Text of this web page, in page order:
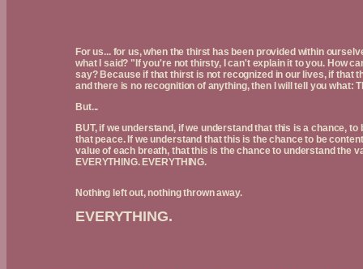
For us... for us, when the thirst has been provided within
what I said? "If you're not thirsty, I can't explain it to you. How
say? Because if that thirst is not recognized in our lives, if that
and there is no recognition of anything, then I will tell you what:
But...
BUT, if we understand, if we understand that this is a chance,
that peace. If we understand that this is the chance to be
value of each breath, that this is the chance to understand the
EVERYTHING. EVERYTHING.
Nothing left out, nothing thrown away.
EVERYTHING.